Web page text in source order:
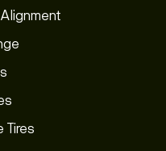
Tires